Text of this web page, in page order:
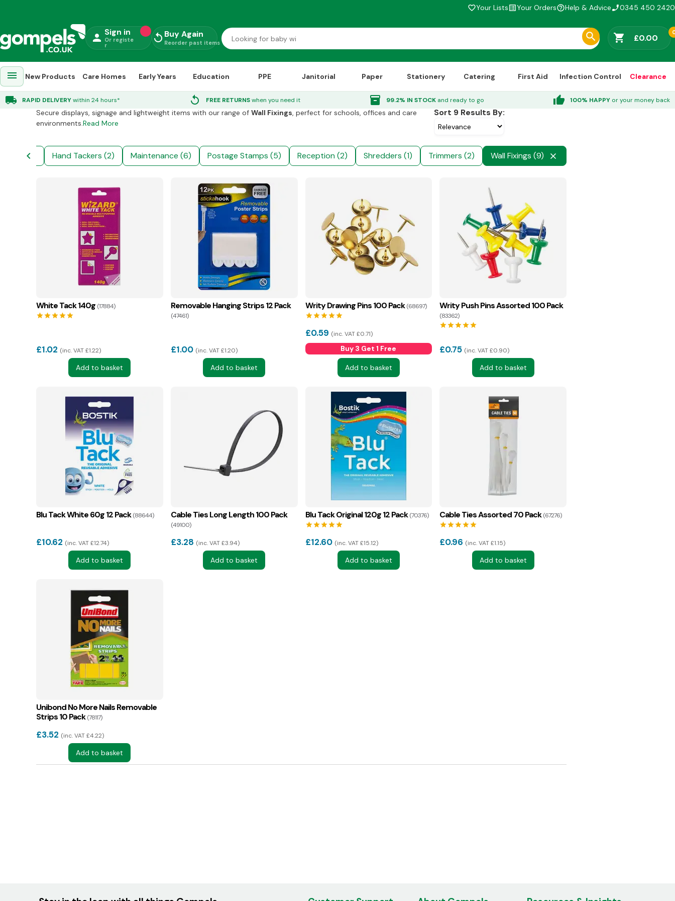
favorite_borderYour Listslist_altYour Ordershelp_outlineHelp & Advicephone_enabled0345 450 2420
person Sign in
Or registe
r
replay Buy Again
Reorder past items shopping_cart £0.00
menu New Products Care Homes Early Years Education PPE Janitorial Paper Stationery Catering First Aid Infection Control Clearance
local_shipping RAPID DELIVERYwithin 24 hours* replay FREE RETURNSwhen you need it inventory_2 99.2% IN STOCK and ready to go thumb_up 100% HAPPY or your money back
Stationery Supplies Office Supplieschevron_rightWall Fixings
Secure displays, signage and lightweight items with our range of Wall Fixings, perfect for schools, offices and care
environments.Read More
Sort 9 Results By:
(29) Hand Tackers (2) Maintenance (6) Postage Stamps (5) Reception (2) Shredders (1) Trimmers (2) Wall Fixings (9) close
chevron_left
White Tack 140g (17884)
starstarstarstarstar
£1.02 inc. VAT £1.22
Add to basket
Removable Hanging Strips 12 Pack
(47461)
£1.00 inc. VAT £1.20
Add to basket
Writy Drawing Pins 100 Pack (68697)
starstarstarstarstar
£0.59 inc. VAT £0.71
Buy 3 Get 1 Free
Add to basket
Writy Push Pins Assorted 100 Pack
(83362)
starstarstarstarstar
£0.75 inc. VAT £0.90
Add to basket
Blu Tack White 60g 12 Pack (88644)
£10.62 inc. VAT £12.74
Add to basket
Cable Ties Long Length 100 Pack
(49100)
£3.28 inc. VAT £3.94
Add to basket
Blu Tack Original 120g 12 Pack (70376)
starstarstarstarstar
£12.60 inc. VAT £15.12
Add to basket
Cable Ties Assorted 70 Pack (67276)
starstarstarstarstar
£0.96 inc. VAT £1.15
Add to basket
Unibond No More Nails Removable
Strips 10 Pack (78117)
£3.52 inc. VAT £4.22
Add to basket